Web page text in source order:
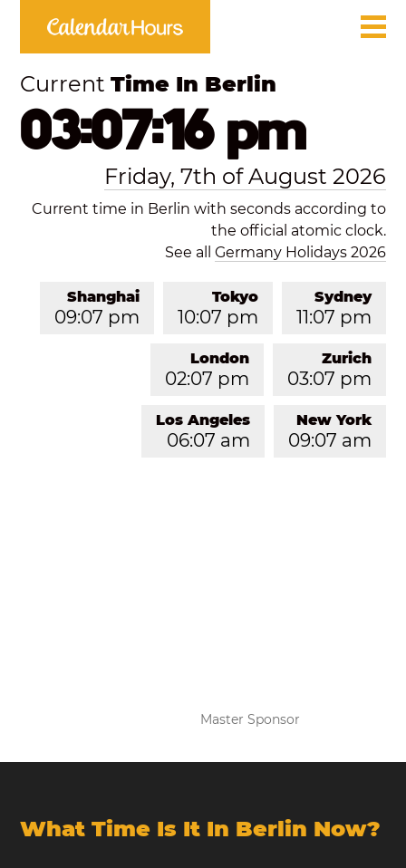
CurrentTime In Berlin
03:07:16 pm
Friday, 7th of August 2026
Current time in Berlin with seconds according to
the official atomic clock.
See all Germany Holidays 2026
Sydney
11:07 pm
Tokyo
10:07 pm
Shanghai
09:07 pm
Zurich
03:07 pm
London
02:07 pm
New York
09:07 am
Los Angeles
06:07 am
Master Sponsor
What Time Is It In Berlin Now?